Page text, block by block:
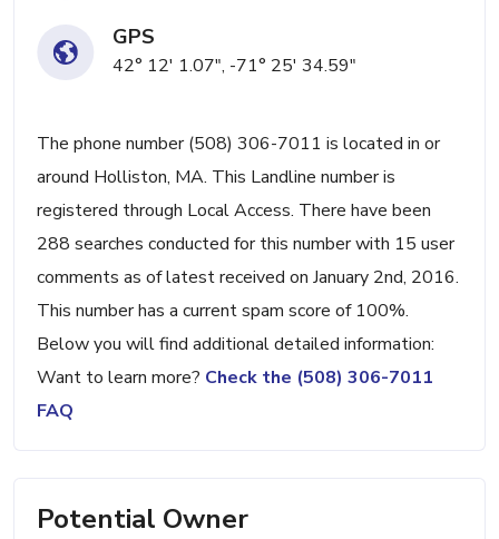
GPS
42° 12' 1.07", -71° 25' 34.59"
The phone number (508) 306-7011 is located in or
around Holliston, MA. This Landline number is
registered through Local Access. There have been
288 searches conducted for this number with 15 user
comments as of latest received on January 2nd, 2016.
This number has a current spam score of 100%.
Below you will find additional detailed information:
Want to learn more? Check the (508) 306-7011
FAQ
Potential Owner